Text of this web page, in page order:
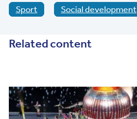
Sport Social development
Related content